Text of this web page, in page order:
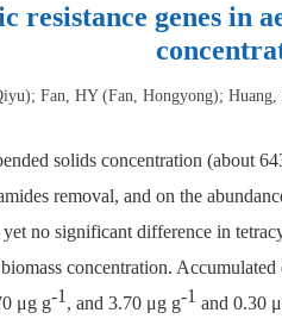
resistance genes
Fan, HY (Fan, Hongyong);
solids concentration (about
removal, and on the
no significant difference in
concentration.
μg g-1 , and 3.70 μg g-1 and 0.30